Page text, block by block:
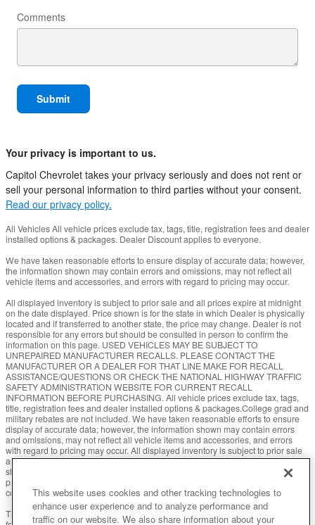
Comments
Submit
Your privacy is important to us.
Capitol Chevrolet takes your privacy seriously and does not rent or
sell your personal information to third parties without your consent.
Read our privacy policy.
All Vehicles All vehicle prices exclude tax, tags, title, registration fees and dealer
installed options & packages. Dealer Discount applies to everyone.
We have taken reasonable efforts to ensure display of accurate data; however,
the information shown may contain errors and omissions, may not reflect all
vehicle items and accessories, and errors with regard to pricing may occur.
All displayed inventory is subject to prior sale and all prices expire at midnight
on the date displayed. Price shown is for the state in which Dealer is physically
located and if transferred to another state, the price may change. Dealer is not
responsible for any errors but should be consulted in person to confirm the
information on this page. USED VEHICLES MAY BE SUBJECT TO
UNREPAIRED MANUFACTURER RECALLS. PLEASE CONTACT THE
MANUFACTURER OR A DEALER FOR THAT LINE MAKE FOR RECALL
ASSISTANCE/QUESTIONS OR CHECK THE NATIONAL HIGHWAY TRAFFIC
SAFETY ADMINISTRATION WEBSITE FOR CURRENT RECALL
INFORMATION BEFORE PURCHASING. All vehicle prices exclude tax, tags,
title, registration fees and dealer installed options & packages.College grad and
military rebates are not included. We have taken reasonable efforts to ensure
display of accurate data; however, the information shown may contain errors
and omissions, may not reflect all vehicle items and accessories, and errors
with regard to pricing may occur. All displayed inventory is subject to prior sale
and all prices expire at midnight on the date displayed. Price shown is for the
state in which Dealer is physically located and if transferred to another state, the
price may change. Dealer is not responsible for any errors but should be
consulted in person to confirm the information on this page.
The Manufacturer’s Suggested Retail Price excludes tax, title, license, dealer
This website uses cookies and other tracking technologies to
enhance user experience and to analyze performance and
traffic on our website. We also share information about your